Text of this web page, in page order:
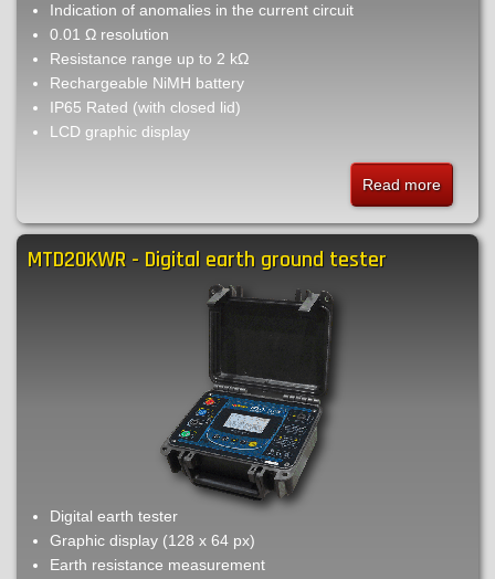
Indication of anomalies in the current circuit
0.01 Ω resolution
Resistance range up to 2 kΩ
Rechargeable NiMH battery
IP65 Rated (with closed lid)
LCD graphic display
Read moreabout
-
MTD20KWR - Digital earth ground tester
Digital earth tester
Graphic display (128 x 64 px)
Earth resistance measurement